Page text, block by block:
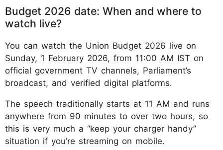
Budget 2026 date: When and where to
watch live?
You can watch the Union Budget 2026 live on
Sunday, 1 February 2026, from 11:00 AM IST on
official government TV channels, Parliament’s
broadcast, and verified digital platforms.
The speech traditionally starts at 11 AM and runs
anywhere from 90 minutes to over two hours, so
this is very much a “keep your charger handy”
situation if you’re streaming on mobile.